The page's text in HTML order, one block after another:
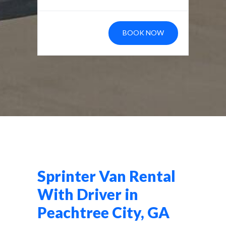
BOOK NOW
Sprinter Van Rental
With Driver in
Peachtree City, GA